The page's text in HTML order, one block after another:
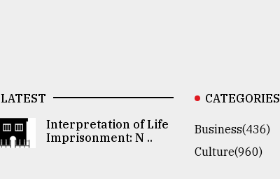
LATEST
Interpretation of Life
Imprisonment: N ..
CATEGORIES
Business(436)
Culture(960)